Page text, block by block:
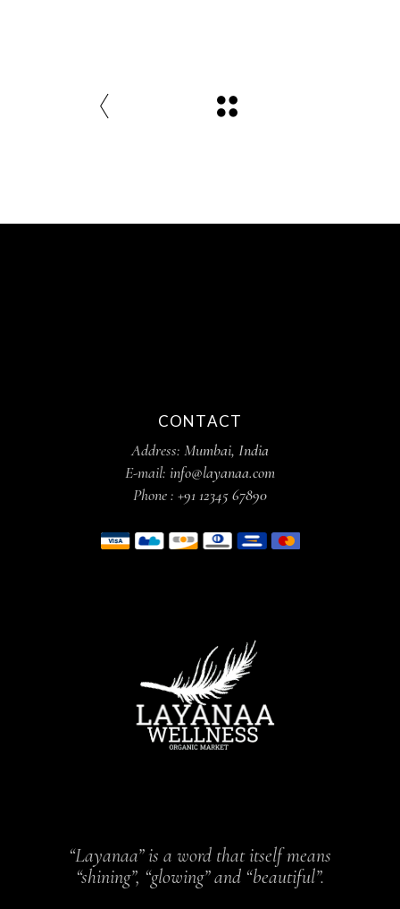
CONTACT
Address: Mumbai, India
E-mail: info@layanaa.com
Phone : +91 12345 67890
“Layanaa” is a word that itself means
“shining”, “glowing” and “beautiful”.